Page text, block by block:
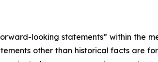
looking statements” within the
other than historical facts are